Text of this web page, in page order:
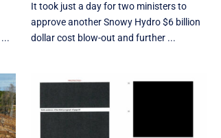
It took just a day for two ministers to
approve another Snowy Hydro $6 billion
dollar cost blow-out and further ...